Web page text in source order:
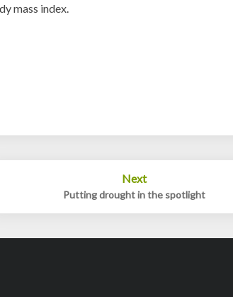
mass index.
Next
Putting drought in the spotlight